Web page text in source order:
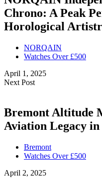
Chrono: A Peak
Horological
NORQAIN
Watches Over £500
April 1, 2025
Next Post
Bremont Altitude
Aviation Legacy
Bremont
Watches Over £500
April 2, 2025